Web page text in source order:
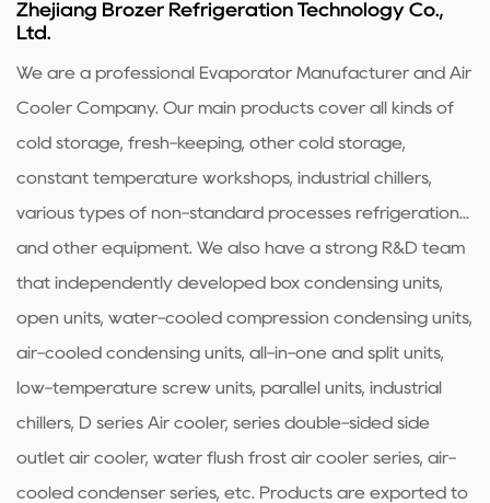
Zhejiang Brozer Refrigeration Technology Co.,
Ltd.
We are a professional Evaporator Manufacturer and Air
Cooler Company. Our main products cover all kinds of
cold storage, fresh-keeping, other cold storage,
constant temperature workshops, industrial chillers,
various types of non-standard processes refrigeration...
and other equipment. We also have a strong R&D team
that independently developed box condensing units,
open units, water-cooled compression condensing units,
air-cooled condensing units, all-in-one and split units,
low-temperature screw units, parallel units, industrial
chillers, D series Air cooler, series double-sided side
outlet air cooler, water flush frost air cooler series, air-
cooled condenser series, etc. Products are exported to